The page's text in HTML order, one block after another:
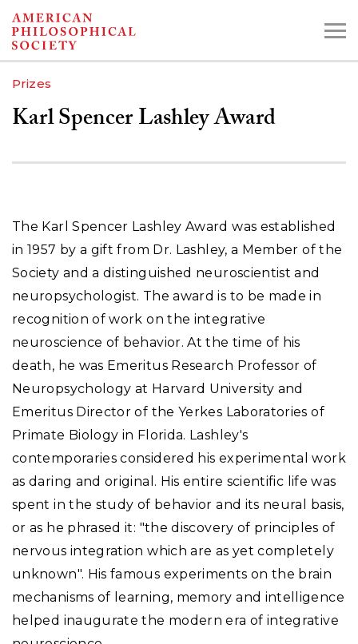
Skip
to
Search the Collections:
Collections Digital Library
Prizes
Karl Spencer Lashley Award
The Karl Spencer Lashley Award was established
in 1957 by a gift from Dr. Lashley, a Member of the
Society and a distinguished neuroscientist and
neuropsychologist. The award is to be made in
recognition of work on the integrative
neuroscience of behavior. At the time of his
death, he was Emeritus Research Professor of
Neuropsychology at Harvard University and
Emeritus Director of the Yerkes Laboratories of
Primate Biology in Florida. Lashley's
contemporaries considered his experimental work
as daring and original. His entire scientific life was
spent in the study of behavior and its neural basis,
or as he phrased it: "the discovery of principles of
nervous integration which are as yet completely
unknown". His famous experiments on the brain
mechanisms of learning, memory and intelligence
helped inaugurate the modern era of integrative